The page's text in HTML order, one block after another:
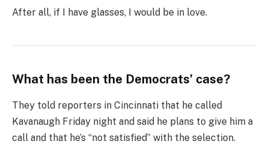
After all, if I have glasses, I would be in love.
What has been the Democrats’ case?
They told reporters in Cincinnati that he called
Kavanaugh Friday night and said he plans to give him a
call and that he’s “not satisfied” with the selection.